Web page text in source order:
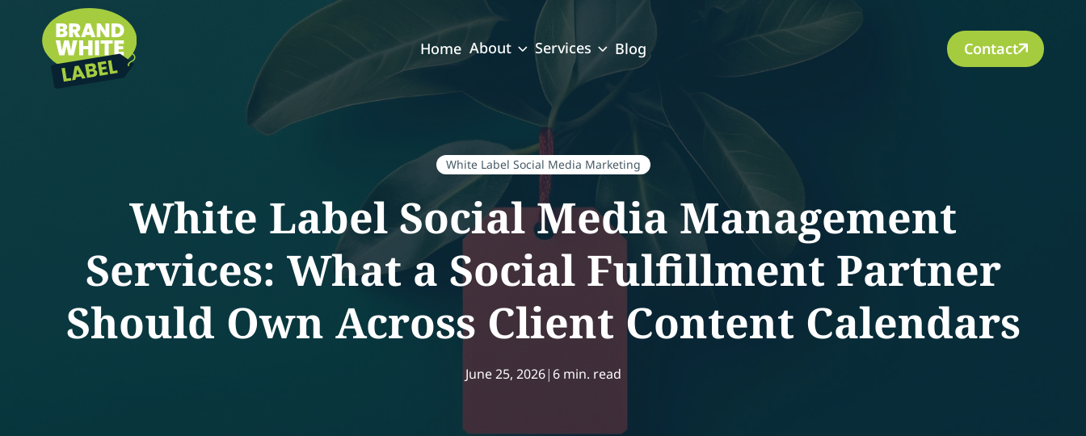
Home About Services Blog Contact
White Label Social Media Marketing
White Label Social Media Management
Services: What a Social Fulfillment Partner
Should Own Across Client Content Calendars
June 25, 2026|6 min. read